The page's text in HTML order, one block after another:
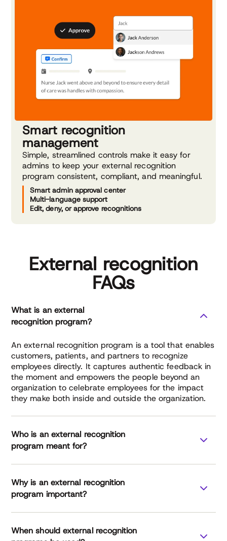
Smart recognition
management
Simple, streamlined controls make it easy for
admins to keep your external recognition
program consistent, compliant, and meaningful.
Smart admin approval center
Multi-language support
Edit, deny, or approve recognitions
External recognition
FAQs
What is an external
recognition program?
An external recognition program is a tool that enables
customers, patients, and partners to recognize
employees directly. It captures authentic feedback in
the moment and empowers the people beyond an
organization to celebrate employees for the impact
they make both inside and outside the organization.
Who is an external recognition
program meant for?
healthcare
finance services
Why is an external recognition
program important?
Recognition Report
When should external recognition